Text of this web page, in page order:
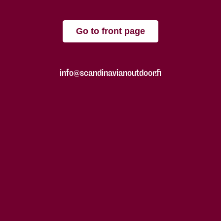
Go to front page
info@scandinavianoutdoor.fi